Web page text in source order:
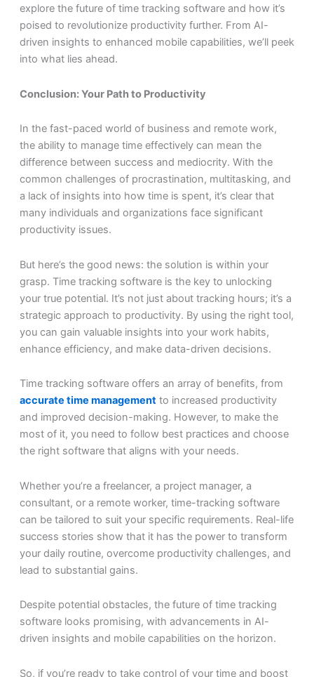
explore the future of time tracking software and how it’s
poised to revolutionize productivity further. From AI-
driven insights to enhanced mobile capabilities, we’ll peek
into what lies ahead.
Conclusion: Your Path to Productivity
In the fast-paced world of business and remote work,
the ability to manage time effectively can mean the
difference between success and mediocrity. With the
common challenges of procrastination, multitasking, and
a lack of insights into how time is spent, it’s clear that
many individuals and organizations face significant
productivity issues.
But here’s the good news: the solution is within your
grasp. Time tracking software is the key to unlocking
your true potential. It’s not just about tracking hours; it’s a
strategic approach to productivity. By using the right tool,
you can gain valuable insights into your work habits,
enhance efficiency, and make data-driven decisions.
Time tracking software offers an array of benefits, from
accurate time managementto increased productivity
and improved decision-making. However, to make the
most of it, you need to follow best practices and choose
the right software that aligns with your needs.
Whether you’re a freelancer, a project manager, a
consultant, or a remote worker, time-tracking software
can be tailored to suit your specific requirements. Real-life
success stories show that it has the power to transform
your daily routine, overcome productivity challenges, and
lead to substantial gains.
Despite potential obstacles, the future of time tracking
software looks promising, with advancements in AI-
driven insights and mobile capabilities on the horizon.
So, if you’re ready to take control of your time and boost